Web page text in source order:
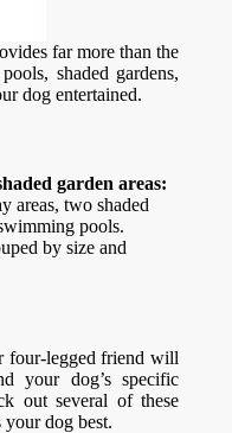
far more than the
shaded gardens,
dog entertained.
garden areas:
areas, two shaded
pools.
by size and
four-legged friend will
your dog’s specific
out several of these
your dog best.